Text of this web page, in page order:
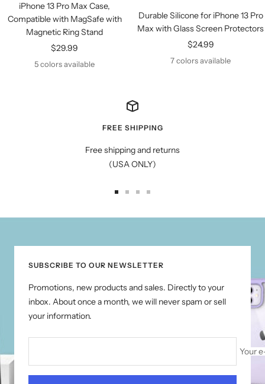
iPhone 13 Pro Max Case,
Compatible with MagSafe with
Magnetic Ring Stand
Sale
price
$29.99
5 colors available
Durable Silicone for iPhone 13 Pro
Max with Glass Screen Protectors
Sale
price
$24.99
7 colors available
FREE SHIPPING
Free shipping and returns
(USA ONLY)
SUBSCRIBE TO OUR NEWSLETTER
Promotions, new products and sales. Directly to your
inbox. About once a month, we will never spam or sell
your information.
Your